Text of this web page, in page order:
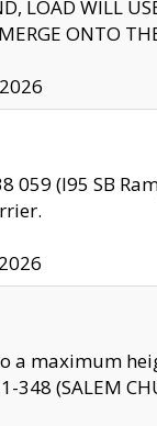
LOAD WILL
ONTO
059 (I95 SB
maximum
(SALEM